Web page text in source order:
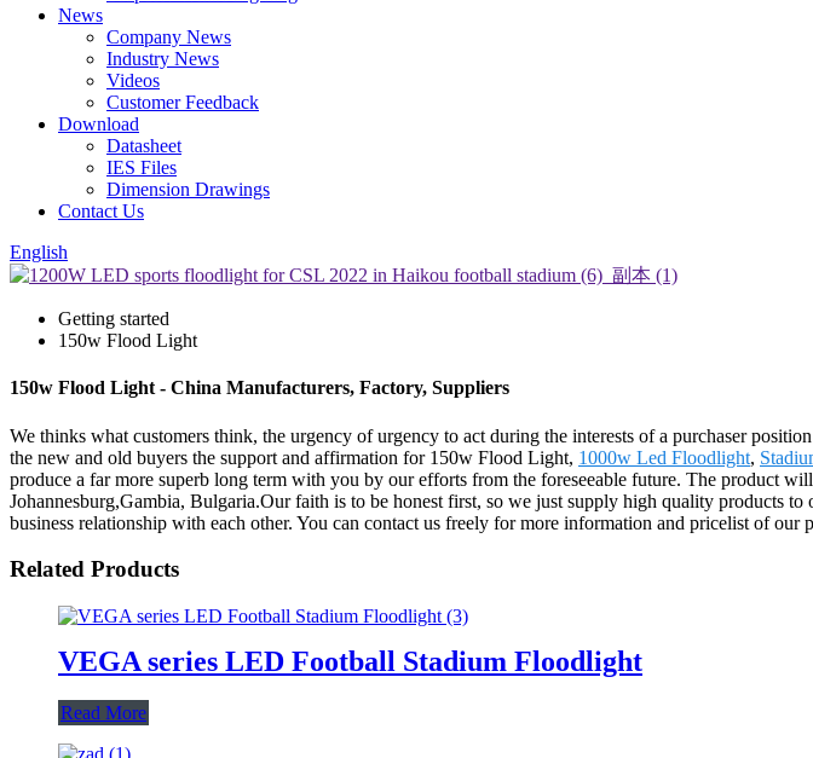
News
Company News
Industry News
Videos
Customer Feedback
Download
Datasheet
IES Files
Dimension Drawings
Contact Us
English
Getting started
150w Flood Light
150w Flood Light - China Manufacturers, Factory, Suppliers
We thinks what customers think, the urgency of urgency to act during the interests of a purchaser
the new and old buyers the support and affirmation for 150w Flood Light, 1000w Led Floodlight,
produce a far more superb long term with you by our efforts from the foreseeable future. The product
Johannesburg,Gambia, Bulgaria.Our faith is to be honest first, so we just supply high quality products
business relationship with each other. You can contact us freely for more information and pricelist of our
Related Products
VEGA series LED Football Stadium Floodlight
Read More